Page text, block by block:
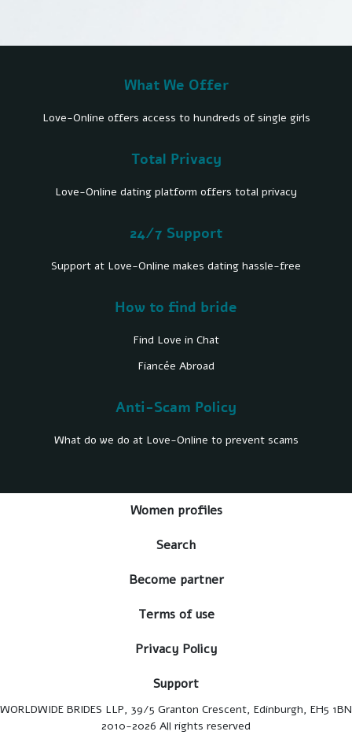
What We Offer
Love-Online offers access to hundreds of single girls
Total Privacy
Love-Online dating platform offers total privacy
24/7 Support
Support at Love-Online makes dating hassle-free
How to find bride
Find Love in Chat
Fiancée Abroad
Anti-Scam Policy
What do we do at Love-Online to prevent scams
Women profiles
Search
Become partner
Terms of use
Privacy Policy
Support
WORLDWIDE BRIDES LLP, 39/5 Granton Crescent, Edinburgh, EH5 1BN
2010-2026 All rights reserved